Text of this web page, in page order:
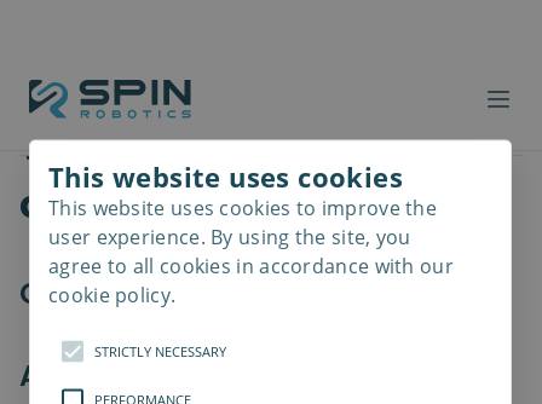
Workforce costs
Which products are you
considering?
Our tools
Accessories (optional)
This website uses cookies
This website uses cookies to improve the
user experience. By using the site, you
agree to all cookies in accordance with our
cookie policy.
STRICTLY NECESSARY
PERFORMANCE